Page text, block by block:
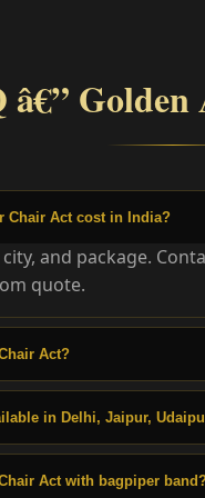
â€”
Chair Act cost in India?
and package.
quote.
Act?
in Delhi, Jaipur,
Act with bagpiper band?